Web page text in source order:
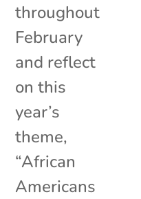
throughout
February
and reflect
on this
year’s
theme,
“African
Americans